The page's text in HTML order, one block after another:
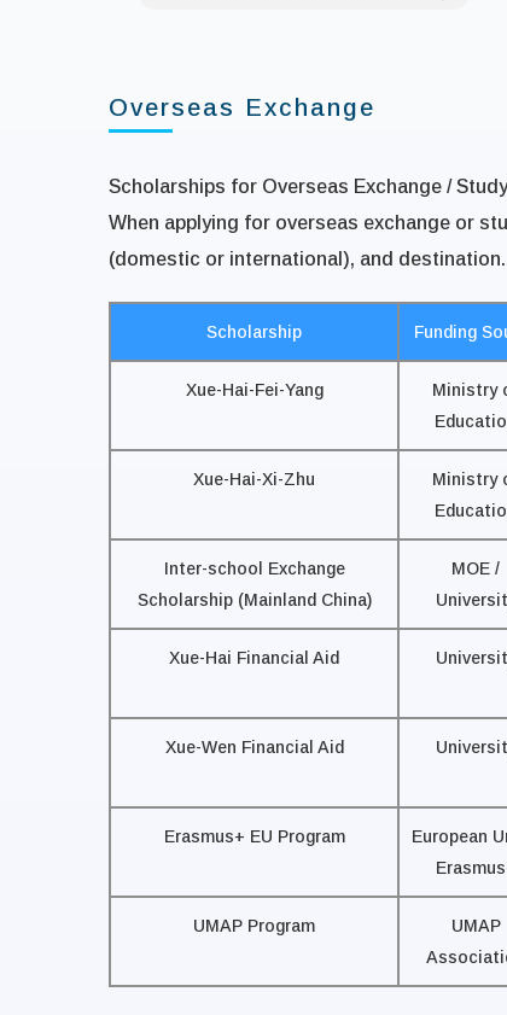
Overseas Exchange
Scholarships for Overseas Exchange /
When applying for overseas exchange or
(domestic or international), and
Scholarship Funding
Xue-Hai-Fei-Yang
Ministry
Xue-Hai-Xi-Zhu
Ministry
Inter-school Exchange
Scholarship (Mainland China)
MOE /
Xue-Hai Financial Aid
Xue-Wen Financial Aid
Erasmus+ EU Program
European
UMAP Program
UMAP